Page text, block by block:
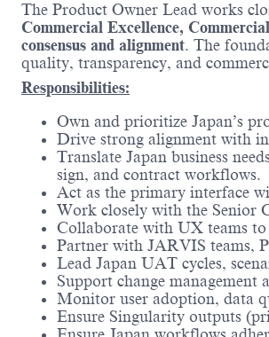
The Product Owner Lead works
Commercial Excellence,
consensus and alignment. The
quality, transparency, and
Responsibilities:
Own and prioritize Japan’s
Drive strong alignment with
Translate Japan business
sign, and contract workflows.
Act as the primary interface
Work closely with the Senior
Collaborate with UX teams
Partner with JARVIS teams,
Lead Japan UAT cycles,
Support change management
Monitor user adoption, data
Ensure Singularity outputs